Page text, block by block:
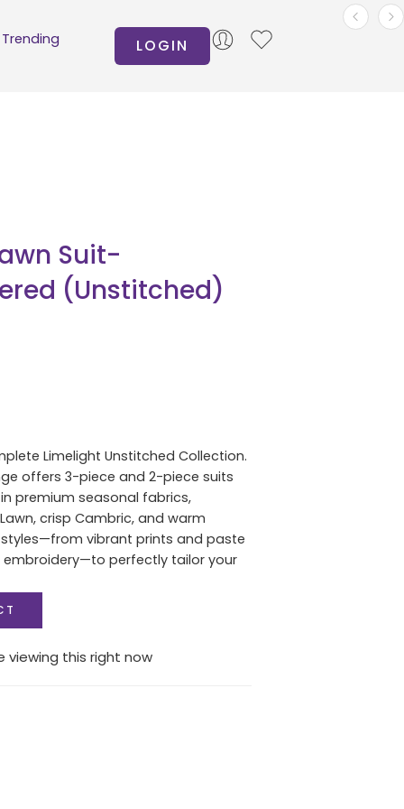
Trending LOGIN
Suit-
(Unstitched)
Limelight Unstitched Collection.
offers 3-piece and 2-piece suits
premium seasonal fabrics,
crisp Cambric, and warm
styles—from vibrant prints and paste
perfectly tailor your
viewing this right now